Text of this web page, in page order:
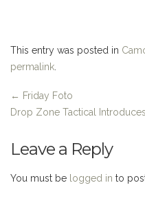
This entry was posted in
permalink.
← Friday Foto
Drop Zone Tactical
Leave a Reply
You must be logged in to